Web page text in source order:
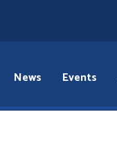
News Events